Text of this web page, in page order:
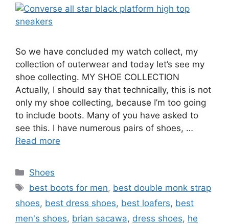
So we have concluded my watch collect, my
collection of outerwear and today let’s see my
shoe collecting. MY SHOE COLLECTION
Actually, I should say that technically, this is not
only my shoe collecting, because I’m too going
to include boots. Many of you have asked to
see this. I have numerous pairs of shoes, …
Read more
Categories
Shoes
Tags
best boots for men, best double monk strap
shoes, best dress shoes, best loafers, best
men's shoes, brian sacawa, dress shoes, he